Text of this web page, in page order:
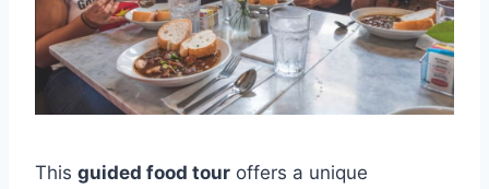
This guided food tour offers a unique